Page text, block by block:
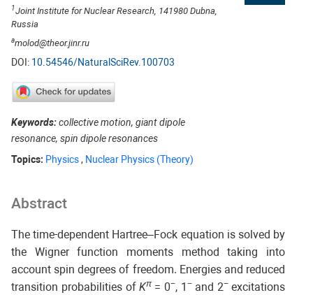
1Joint Institute for Nuclear Research, 141980 Dubna,
Russia
amolod@theor.jinr.ru
DOI: 10.54546/NaturalSciRev.100703
Keywords:collective motion, giant dipole
resonance, spin dipole resonances
Topics: Physics, Nuclear Physics (Theory)
Abstract
The time-dependent Hartree–Fock equation is solved by
the Wigner function moments method taking into
account spin degrees of freedom. Energies and reduced
transition probabilities ofKπ = 0−, 1 −and 2− excitations